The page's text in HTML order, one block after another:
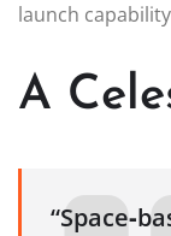
launch
A